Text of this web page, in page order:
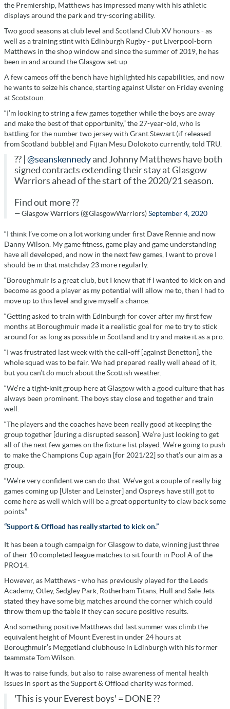
the Premiership, Matthews has impressed many with his athletic
displays around the park and try-scoring ability.
Two good seasons at club level and Scotland Club XV honours - as
well as a training stint with Edinburgh Rugby - put Liverpool-born
Matthews in the shop window and since the summer of 2019, he has
been in and around the Glasgow set-up.
A few cameos off the bench have highlighted his capabilities, and now
he wants to seize his chance, starting against Ulster on Friday evening
at Scotstoun.
“I’m looking to string a few games together while the boys are away
and make the best of that opportunity,” the 27-year-old, who is
battling for the number two jersey with Grant Stewart (if released
from Scotland bubble) and Fijian Mesu Dolokoto currently, told TRU.
?? | @seanskennedyand Johnny Matthews have both
signed contracts extending their stay at Glasgow
Warriors ahead of the start of the 2020/21 season.
Find out more ??
— Glasgow Warriors (@GlasgowWarriors)September 4, 2020
“I think I’ve come on a lot working under first Dave Rennie and now
Danny Wilson. My game fitness, game play and game understanding
have all developed, and now in the next few games, I want to prove I
should be in that matchday 23 more regularly.
“Boroughmuir is a great club, but I knew that if I wanted to kick on and
become as good a player as my potential will allow me to, then I had to
move up to this level and give myself a chance.
“Getting asked to train with Edinburgh for cover after my first few
months at Boroughmuir made it a realistic goal for me to try to stick
around for as long as possible in Scotland and try and make it as a pro.
“I was frustrated last week with the call-off [against Benetton], the
whole squad was to be fair. We had prepared really well ahead of it,
but you can’t do much about the Scottish weather.
“We’re a tight-knit group here at Glasgow with a good culture that has
always been prominent. The boys stay close and together and train
well.
“The players and the coaches have been really good at keeping the
group together [during a disrupted season]. We’re just looking to get
all of the next few games on the fixture list played. We’re going to push
to make the Champions Cup again [for 2021/22] so that’s our aim as a
group.
“We’re very confident we can do that. We’ve got a couple of really big
games coming up [Ulster and Leinster] and Ospreys have still got to
come here as well which will be a great opportunity to claw back some
points.”
“Support & Offload has really started to kick on.”
It has been a tough campaign for Glasgow to date, winning just three
of their 10 completed league matches to sit fourth in Pool A of the
PRO14.
However, as Matthews - who has previously played for the Leeds
Academy, Otley, Sedgley Park, Rotherham Titans, Hull and Sale Jets -
stated they have some big matches around the corner which could
throw them up the table if they can secure positive results.
And something positive Matthews did last summer was climb the
equivalent height of Mount Everest in under 24 hours at
Boroughmuir’s Meggetland clubhouse in Edinburgh with his former
teammate Tom Wilson.
It was to raise funds, but also to raise awareness of mental health
issues in sport as the Support & Offload charity was formed.
'This is your Everest boys' = DONE ??